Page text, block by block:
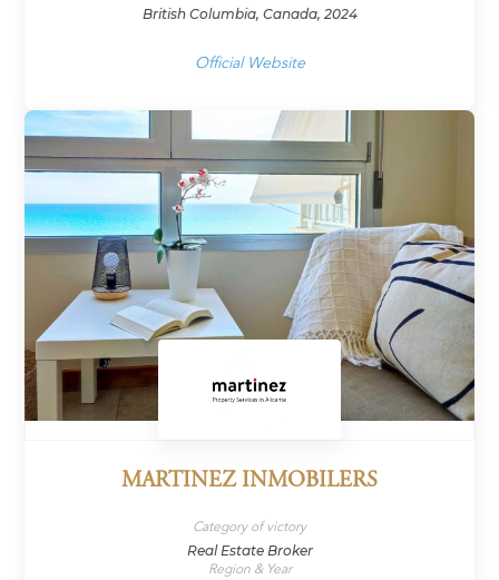
British Columbia, Canada, 2024
Official Website
MARTINEZ INMOBILERS
Category of victory
Real Estate Broker
Region & Year